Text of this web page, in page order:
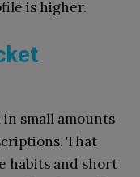
is higher.
small amounts
That
habits and short